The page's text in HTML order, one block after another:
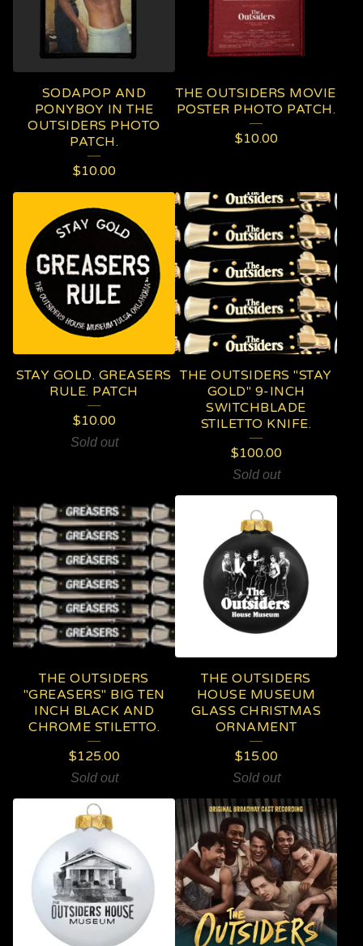
SODAPOP AND
PONYBOY IN THE
OUTSIDERS PHOTO
PATCH.
$10.00
THE OUTSIDERS MOVIE
POSTER PHOTO PATCH.
$10.00
STAY GOLD. GREASERS
RULE. PATCH
$10.00
Sold out
THE OUTSIDERS "STAY
GOLD" 9-INCH
SWITCHBLADE
STILETTO KNIFE.
$100.00
Sold out
THE OUTSIDERS
"GREASERS" BIG TEN
INCH BLACK AND
CHROME STILETTO.
$125.00
Sold out
THE OUTSIDERS
HOUSE MUSEUM
GLASS CHRISTMAS
ORNAMENT
$15.00
Sold out